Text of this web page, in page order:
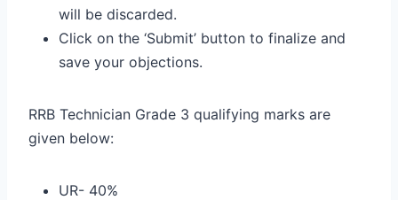
will be discarded.
Click on the ‘Submit’ button to finalize and
save your objections.
RRB Technician Grade 3 qualifying marks are
given below:
UR- 40%